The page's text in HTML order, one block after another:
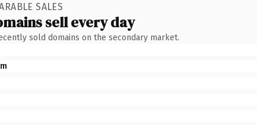
SALES
sell every day
sold domains on the secondary market.